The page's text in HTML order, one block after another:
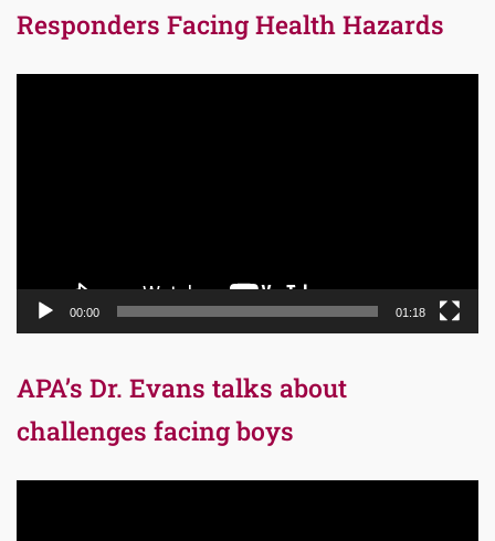
Responders Facing Health Hazards
00:00 01:18
APA’s Dr. Evans talks about
challenges facing boys